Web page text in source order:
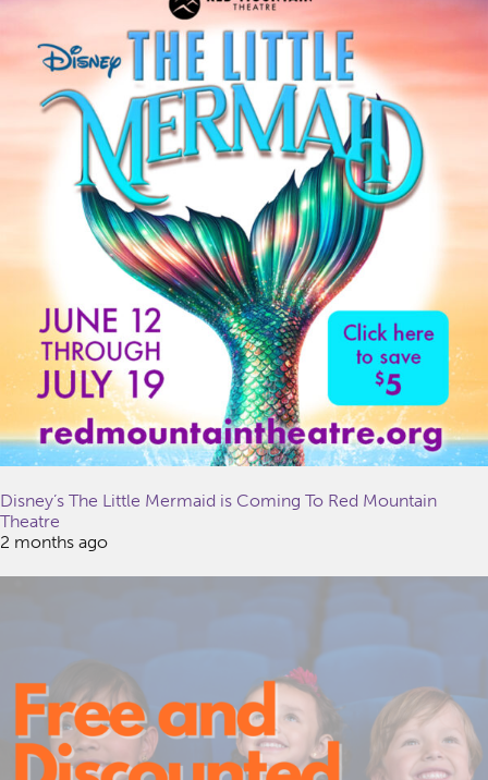
Disney’s The Little Mermaid is Coming To Red Mountain
Theatre
2 months ago